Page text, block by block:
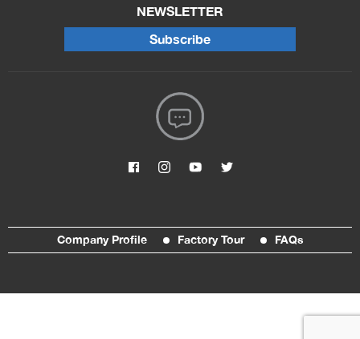
NEWSLETTER
Subscribe
Company Profile Factory Tour FAQs